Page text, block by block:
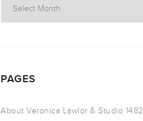
PAGES
About Veronica Lawlor & Studio 1482